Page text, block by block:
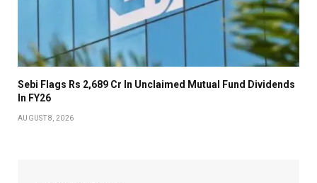
Sebi Flags Rs 2,689 Cr In Unclaimed Mutual Fund Dividends
In FY26
AUGUST 8, 2026